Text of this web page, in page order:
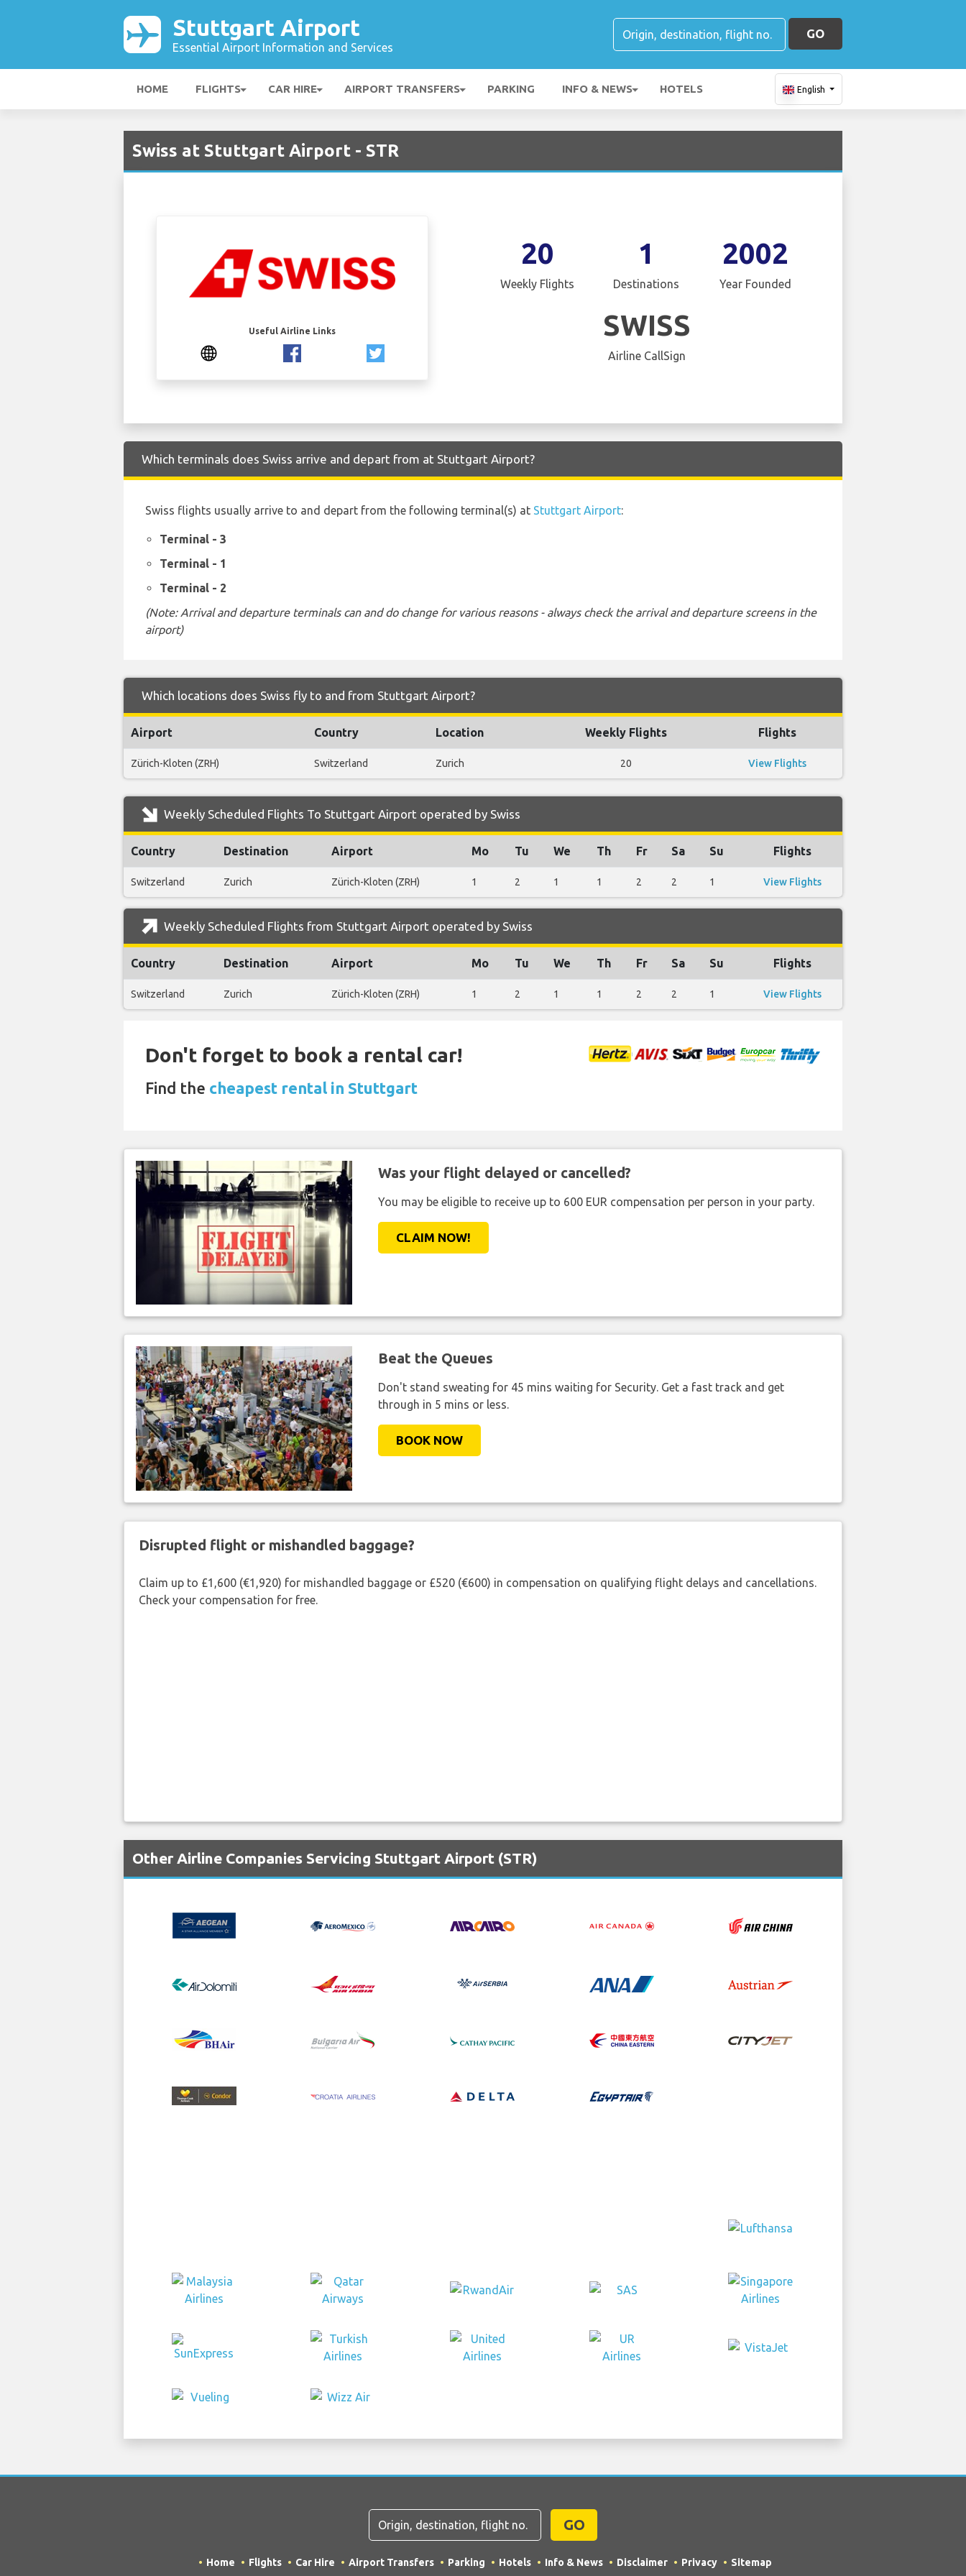
Stuttgart Airport
Essential Airport Information and Services
GO
HOME FLIGHTS CAR HIRE AIRPORT TRANSFERS PARKING INFO & NEWS HOTELS English
Swiss at Stuttgart Airport - STR
Useful Airline Links
20
Weekly Flights
1
Destinations
2002
Year Founded
SWISS
Airline CallSign
Which terminals does Swiss arrive and depart from at Stuttgart Airport?
Swiss flights usually arrive to and depart from the following terminal(s) at Stuttgart Airport:
Terminal - 3
Terminal - 1
Terminal - 2
(Note: Arrival and departure terminals can and do change for various reasons - always check the arrival and departure screens in the
airport)
Which locations does Swiss fly to and from Stuttgart Airport?
Airport Country Location Weekly Flights Flights
Zürich-Kloten (ZRH) Switzerland Zurich 20 View Flights
Weekly Scheduled Flights To Stuttgart Airport operated by Swiss
Country Destination Airport Mo Tu We Th Fr Sa Su Flights
Switzerland Zurich Zürich-Kloten (ZRH) 1 2 1 1 2 2 1 View Flights
Weekly Scheduled Flights from Stuttgart Airport operated by Swiss
Country Destination Airport Mo Tu We Th Fr Sa Su Flights
Switzerland Zurich Zürich-Kloten (ZRH) 1 2 1 1 2 2 1 View Flights
Don't forget to book a rental car!
Find the cheapest rental in Stuttgart
Was your flight delayed or cancelled?
You may be eligible to receive up to 600 EUR compensation per person in your party.
CLAIM NOW!
Beat the Queues
Don't stand sweating for 45 mins waiting for Security. Get a fast track and get
through in 5 mins or less.
BOOK NOW
Disrupted flight or mishandled baggage?
Claim up to £1,600 (€1,920) for mishandled baggage or £520 (€600) in compensation on qualifying flight delays and cancellations.
Check your compensation for free.
Other Airline Companies Servicing Stuttgart Airport (STR)
Airport Transfers Parking
COPYRIGHT © 2026 Try Quantum OU trading as "TripTQ" and stuttgartairportguide.com (also known as TripTQ Stuttgart Airport) /